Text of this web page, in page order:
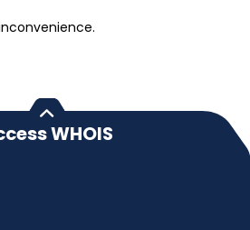
WHOIS